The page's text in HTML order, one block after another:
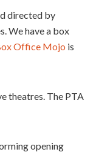
directed by
We have a box
Office Mojo is
theatres. The PTA
opening